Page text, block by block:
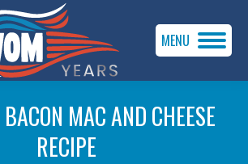
MENU
MAC AND CHEESE
RECIPE